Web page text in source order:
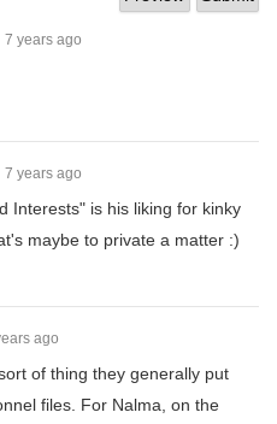
7 years ago
7 years ago
Interests" is his liking for kinky
maybe to private a matter :)
ago
of thing they generally put
files. For Nalma, on the